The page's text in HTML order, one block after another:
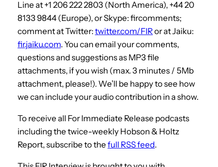
Line at +1 206 222 2803 (North America), +44 20
8133 9844 (Europe), or Skype: fircomments;
comment at Twitter: twitter.com/FIR or at Jaiku:
fir.jaiku.com. You can email your comments,
questions and suggestions as MP3 file
attachments, if you wish (max. 3 minutes / 5Mb
attachment, please!). We’ll be happy to see how
we can include your audio contribution in a show.
To receive all For Immediate Release podcasts
including the twice-weekly Hobson & Holtz
Report, subscribe to the full RSS feed.